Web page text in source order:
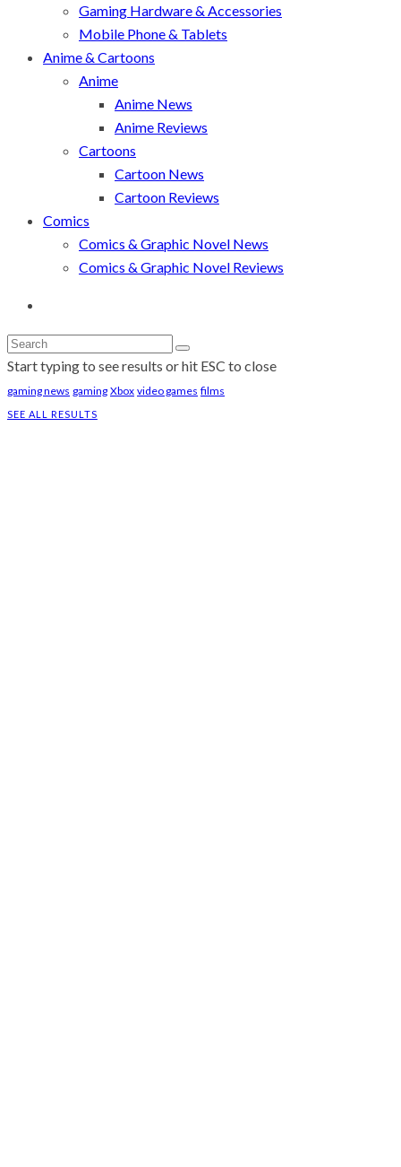
Gaming Hardware & Accessories
Mobile Phone & Tablets
Anime & Cartoons
Anime
Anime News
Anime Reviews
Cartoons
Cartoon News
Cartoon Reviews
Comics
Comics & Graphic Novel News
Comics & Graphic Novel Reviews
Start typing to see results or hit ESC to close
gaming news gaming Xbox video games films
SEE ALL RESULTS